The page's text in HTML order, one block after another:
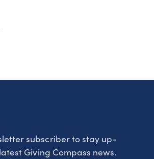
subscriber to stay up-
Giving Compass news.